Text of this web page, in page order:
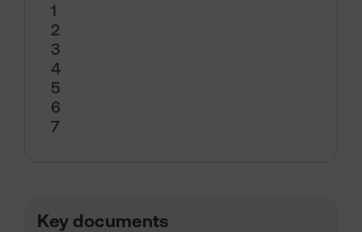
1
2
3
4
5
6
7
Key documents